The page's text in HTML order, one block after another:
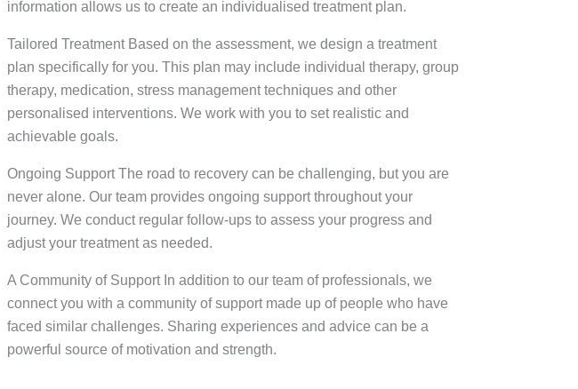
information allows us to create an individualised treatment plan.
Tailored Treatment Based on the assessment, we design a treatment
plan specifically for you. This plan may include individual therapy, group
therapy, medication, stress management techniques and other
personalised interventions. We work with you to set realistic and
achievable goals.
Ongoing Support The road to recovery can be challenging, but you are
never alone. Our team provides ongoing support throughout your
journey. We conduct regular follow-ups to assess your progress and
adjust your treatment as needed.
A Community of Support In addition to our team of professionals, we
connect you with a community of support made up of people who have
faced similar challenges. Sharing experiences and advice can be a
powerful source of motivation and strength.